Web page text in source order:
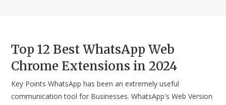
Top 12 Best WhatsApp Web
Chrome Extensions in 2024
Key Points WhatsApp has been an extremely useful
communication tool for Businesses. WhatsApp's Web Version